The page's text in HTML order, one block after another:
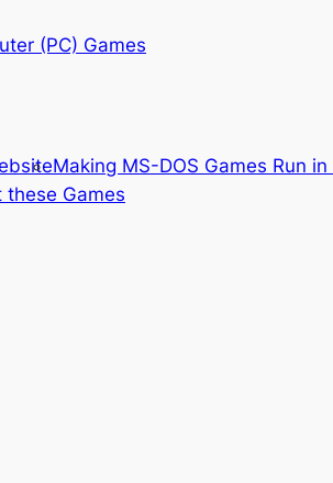
(PC) Games
Making MS-DOS Games Run in
these Games